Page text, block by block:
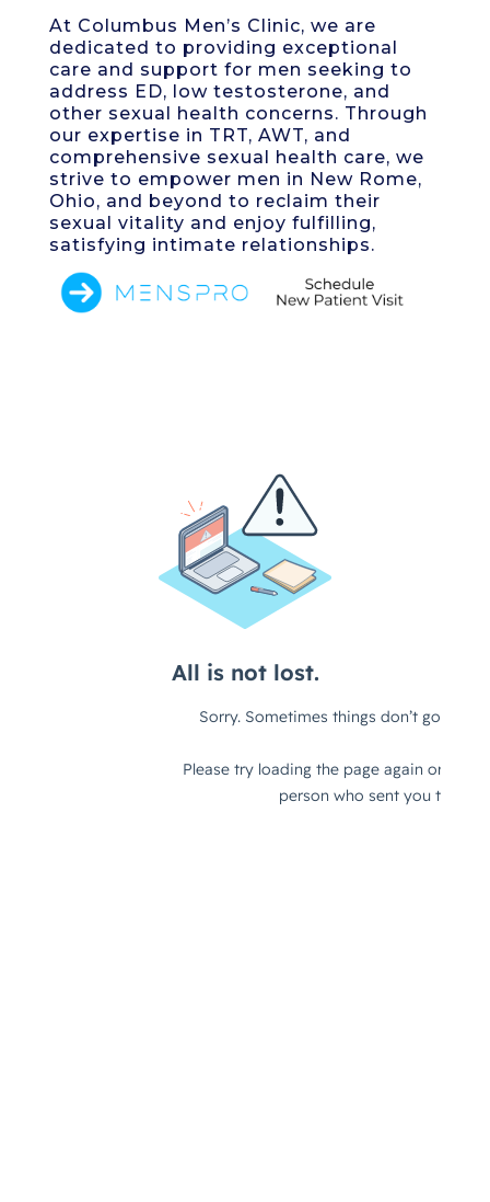
At Columbus Men’s Clinic, we are
dedicated to providing exceptional
care and support for men seeking to
address ED, low testosterone, and
other sexual health concerns. Through
our expertise in TRT, AWT, and
comprehensive sexual health care, we
strive to empower men in New Rome,
Ohio, and beyond to reclaim their
sexual vitality and enjoy fulfilling,
satisfying intimate relationships.